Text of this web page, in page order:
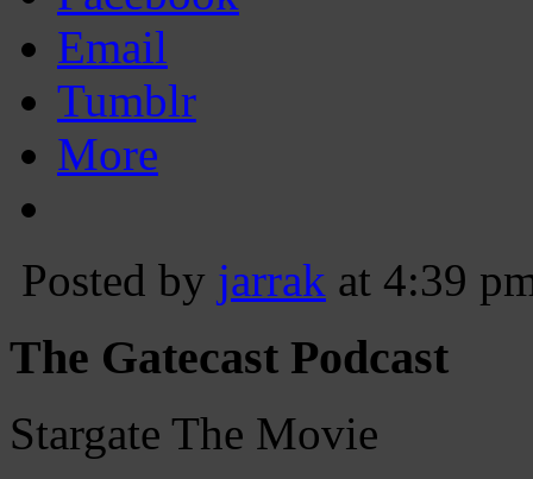
Email
Tumblr
More
Posted by jarrak at 4:39
The Gatecast Podcast
Stargate The Movie